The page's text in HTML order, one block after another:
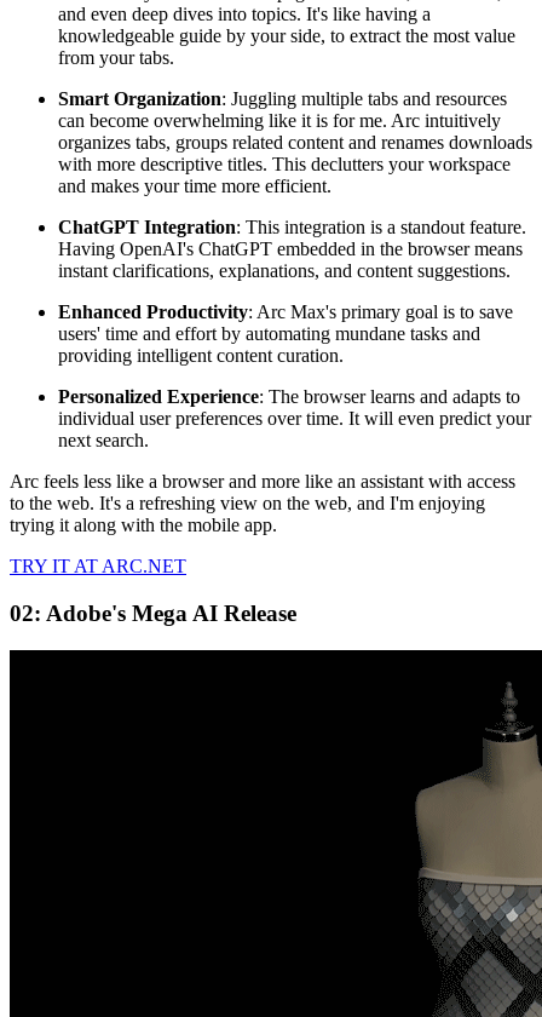
and even deep dives into topics. It's like having a
knowledgeable guide by your side, to extract the most value
from your tabs.
Smart Organization: Juggling multiple tabs and resources
can become overwhelming like it is for me. Arc intuitively
organizes tabs, groups related content and renames downloads
with more descriptive titles. This declutters your workspace
and makes your time more efficient.
ChatGPT Integration: This integration is a standout feature.
Having OpenAI's ChatGPT embedded in the browser means
instant clarifications, explanations, and content suggestions.
Enhanced Productivity: Arc Max's primary goal is to save
users' time and effort by automating mundane tasks and
providing intelligent content curation.
Personalized Experience: The browser learns and adapts to
individual user preferences over time. It will even predict your
next search.
Arc feels less like a browser and more like an assistant with access
to the web. It's a refreshing view on the web, and I'm enjoying
trying it along with the mobile app.
TRY IT AT ARC.NET
02: Adobe's Mega AI Release